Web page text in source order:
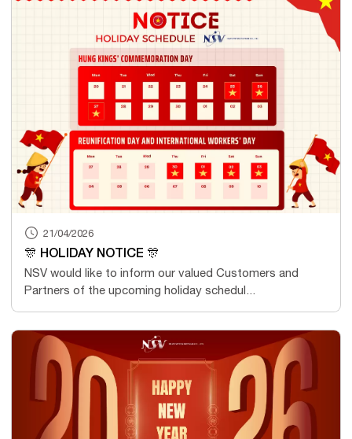
21/04/2026
🎊 HOLIDAY NOTICE 🎊
NSV would like to inform our valued Customers and
Partners of the upcoming holiday schedul...